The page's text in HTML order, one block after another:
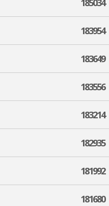
185034
183954
183649
183556
183214
182935
181992
181680